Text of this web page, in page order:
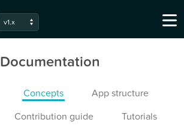
v1.x
Documentation
Concepts
App structure
Contribution guide
Tutorials